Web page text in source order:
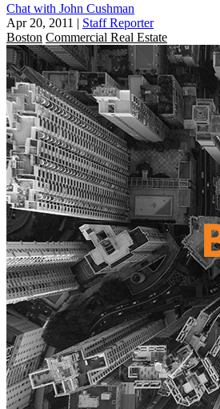
Chat with John Cushman
Apr 20, 2011 | Staff Reporter
Boston Commercial Real Estate